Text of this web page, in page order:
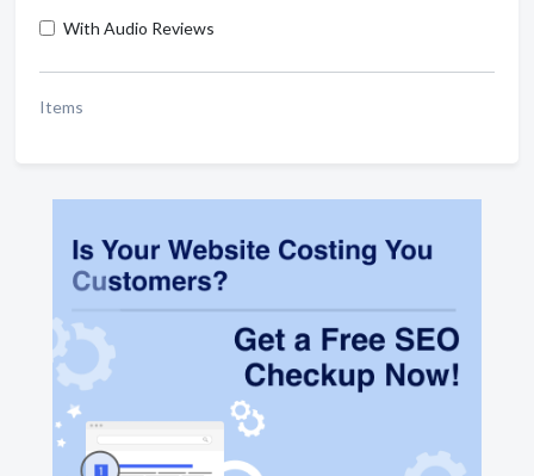
With Audio Reviews
Items